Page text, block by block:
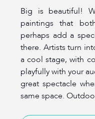
Big is beautiful!
paintings that
perhaps add a
there. Artists turn
a cool stage, with
playfully with your
great spectacle
same space.